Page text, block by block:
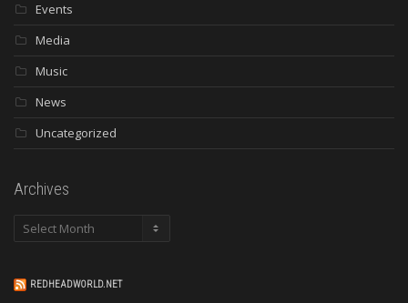
Events
Media
Music
News
Uncategorized
Archives
Archives
REDHEADWORLD.NET